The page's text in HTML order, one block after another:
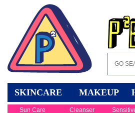
SKINCARE MAKEUP
Sun Care Cleanser